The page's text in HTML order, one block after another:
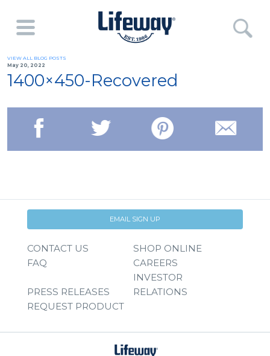
VIEW ALL BLOG POSTS
May 20, 2022
1400×450-Recovered
EMAIL SIGN UP
CONTACT US
SHOP ONLINE
FAQ
CAREERS
PRESS RELEASES
INVESTOR
RELATIONS
REQUEST PRODUCT